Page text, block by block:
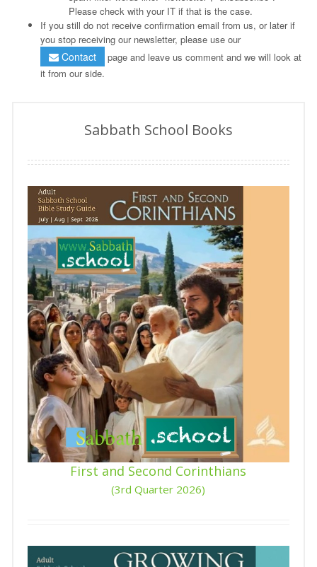
Please check with your IT if that is the case.
If you still do not receive confirmation email from us, or later if
you stop receiving our newsletter, please use our
Contact
page and leave us comment and we will look at
it from our side.
Sabbath School Books
First and Second Corinthians
(3rd Quarter 2026)